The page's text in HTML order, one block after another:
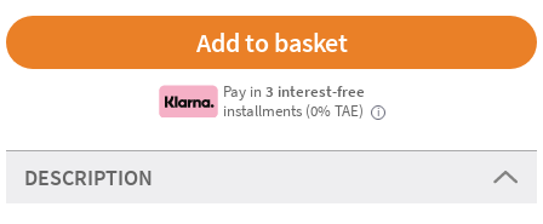
Pay in3 interest-free
installments (0% TAE)
i
DESCRIPTION